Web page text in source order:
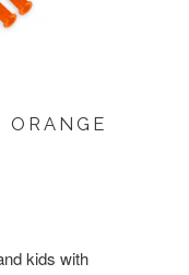
ORANGE
kids with